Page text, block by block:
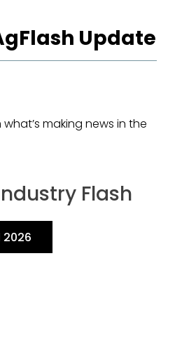
Update
making news in the
Flash
2026